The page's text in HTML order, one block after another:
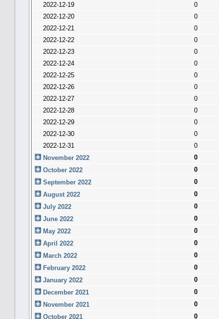
2022-12-19
0
2022-12-20
0
2022-12-21
0
2022-12-22
0
2022-12-23
0
2022-12-24
0
2022-12-25
0
2022-12-26
0
2022-12-27
0
2022-12-28
0
2022-12-29
0
2022-12-30
0
2022-12-31
0
November 2022
0
October 2022
0
September 2022
0
August 2022
0
July 2022
0
June 2022
0
May 2022
0
April 2022
0
March 2022
0
February 2022
0
January 2022
0
December 2021
0
November 2021
0
October 2021
0